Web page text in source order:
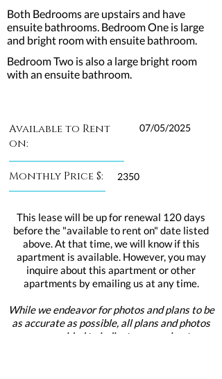
Both Bedrooms are upstairs and have
ensuite bathrooms. Bedroom One is large
and bright room with ensuite bathroom.
Bedroom Two is also a large bright room
with an ensuite bathroom.
Available to Rent
on:
07/05/2025
Monthly Price $: 2350
This lease will be up for renewal 120 days
before the "available to rent on" date listed
above. At that time, we will know if this
apartment is available. However, you may
inquire about this apartment or other
apartments by emailing us at any time.
While we endeavor for photos and plans to be
as accurate as possible, all plans and photos
are provided to indicate approximate